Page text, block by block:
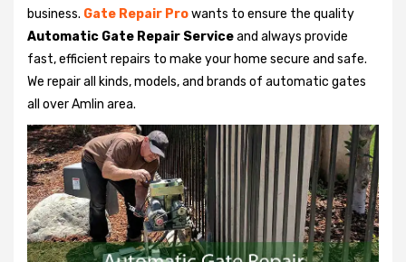
business. Gate Repair Prowants to ensure the quality
Automatic Gate Repair Serviceand always provide
fast, efficient repairs to make your home secure and safe.
We repair all kinds, models, and brands of automatic gates
all over Amlin area.